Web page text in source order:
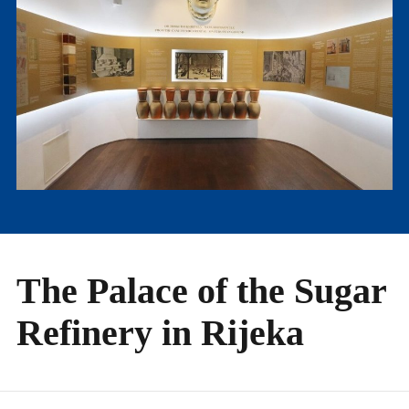
The Palace of the Sugar
Refinery in Rijeka